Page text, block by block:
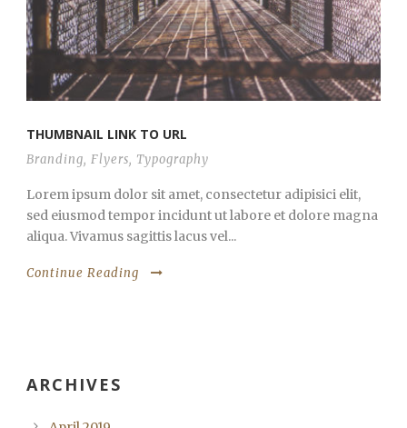
THUMBNAIL LINK TO URL
Branding, Flyers, Typography
Lorem ipsum dolor sit amet, consectetur adipisici elit,
sed eiusmod tempor incidunt ut labore et dolore magna
aliqua. Vivamus sagittis lacus vel...
Continue Reading
ARCHIVES